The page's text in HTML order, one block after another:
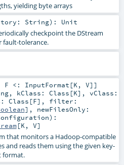
yielding byte arrays
String) : Unit
checkpoint the DStream
fault-tolerance.
F <: InputFormat [K , V] ]
, kClass: Class [K] , vClass:
Class [F] , filter:
] , newFilesOnly:
) :
[K , V]
that monitors a Hadoop-compatible
and reads them using the given key-
format.